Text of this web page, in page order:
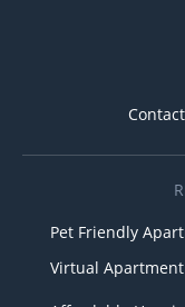
Pet Friendly
Virtual